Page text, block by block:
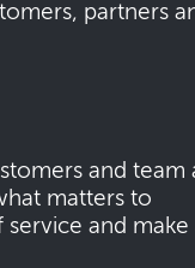
partners
and team
matters to
and make